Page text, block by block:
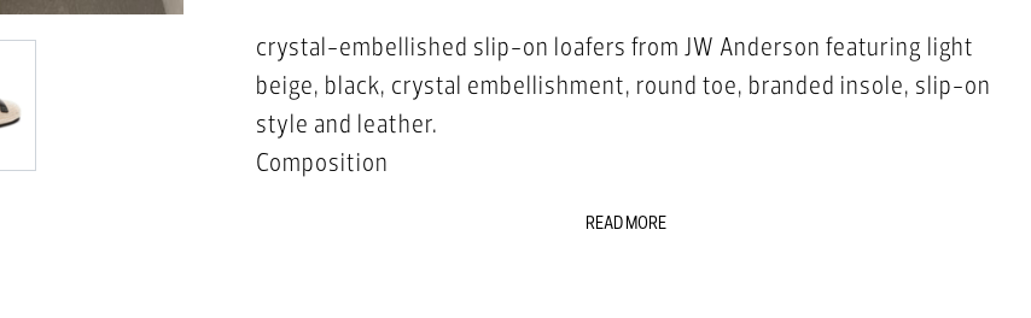
crystal-embellished slip-on loafers from JW Anderson featuring light
beige, black, crystal embellishment, round toe, branded insole, slip-on
style and leather.
Composition
READ MORE